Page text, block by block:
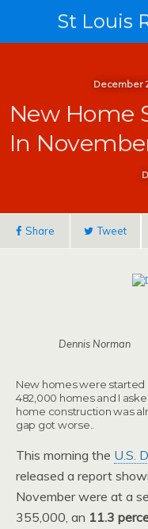
December
New Home
In
Share Tweet
Dennis Norman
New homes were started
482,000 homes and I
home construction was
gap got worse..
This morning the U.S.
released a report
November were at a
355,000, an 11.3